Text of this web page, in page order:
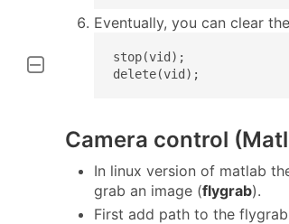
Eventually, you can clear
stop(vid);
delete(vid);
Camera control
In linux version of matlab
grab an image (flygrab).
First add path to the